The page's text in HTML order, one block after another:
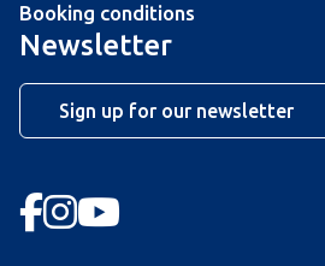
Booking conditions
Newsletter
Sign up for our newsletter